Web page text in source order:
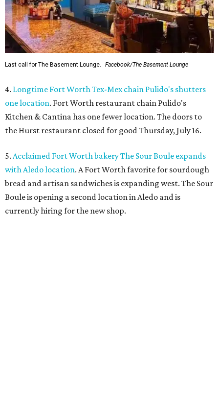
Last call for The Basement Lounge. Facebook/The Basement Lounge
4. Longtime Fort Worth Tex-Mex chain Pulido's shutters
one location. Fort Worth restaurant chain Pulido's
Kitchen & Cantina has one fewer location. The doors to
the Hurst restaurant closed for good Thursday, July 16.
5. Acclaimed Fort Worth bakery The Sour Boule expands
with Aledo location. A Fort Worth favorite for sourdough
bread and artisan sandwiches is expanding west. The Sour
Boule is opening a second location in Aledo and is
currently hiring for the new shop.